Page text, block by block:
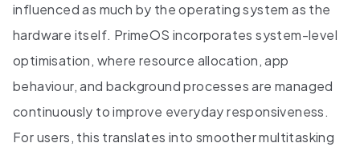
influenced as much by the operating system as the
hardware itself. PrimeOS incorporates system-level
optimisation, where resource allocation, app
behaviour, and background processes are managed
continuously to improve everyday responsiveness.
For users, this translates into smoother multitasking